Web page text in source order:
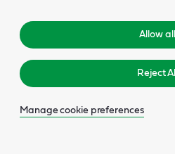
Allow all
Reject All
Manage cookie preferences